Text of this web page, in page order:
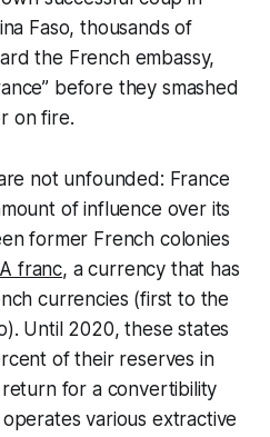
Faso, thousands of
the French embassy,
before they smashed
on fire.
not unfounded: France
of influence over its
former French colonies
franc, a currency that has
currencies (first to the
Until 2020, these states
of their reserves in
for a convertibility
various extractive